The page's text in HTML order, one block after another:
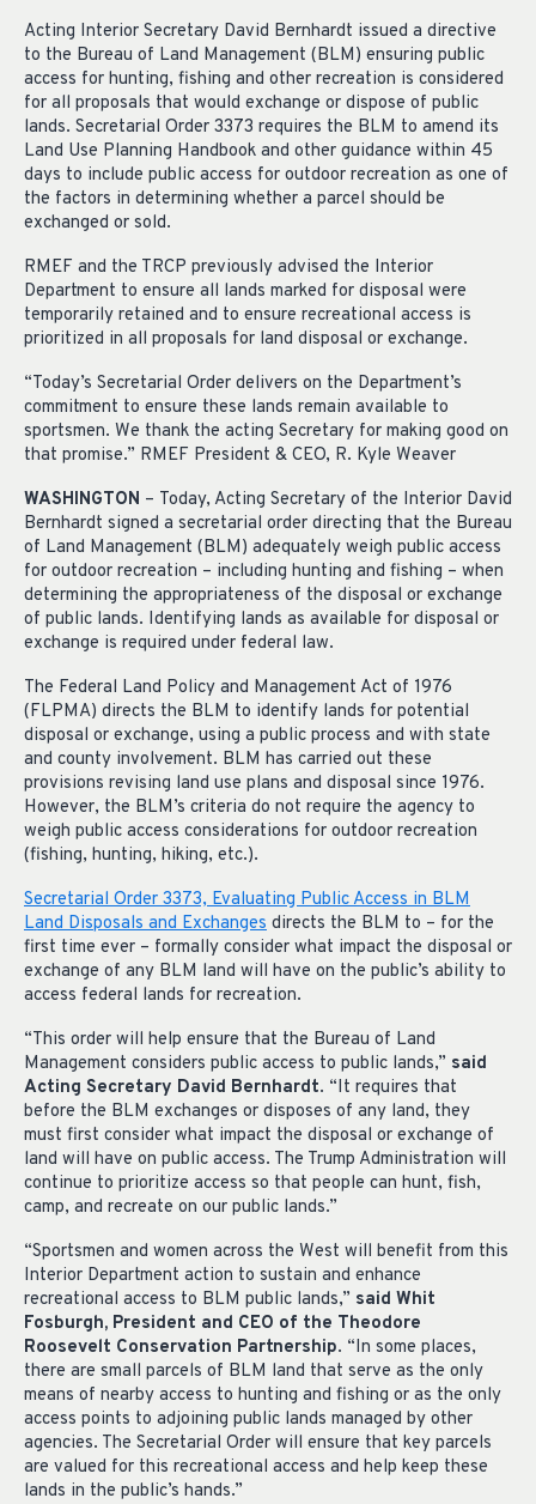
Acting Interior Secretary David Bernhardt issued a directive
to the Bureau of Land Management (BLM) ensuring public
access for hunting, fishing and other recreation is considered
for all proposals that would exchange or dispose of public
lands. Secretarial Order 3373 requires the BLM to amend its
Land Use Planning Handbook and other guidance within 45
days to include public access for outdoor recreation as one of
the factors in determining whether a parcel should be
exchanged or sold.
RMEF and the TRCP previously advised the Interior
Department to ensure all lands marked for disposal were
temporarily retained and to ensure recreational access is
prioritized in all proposals for land disposal or exchange.
“Today’s Secretarial Order delivers on the Department’s
commitment to ensure these lands remain available to
sportsmen. We thank the acting Secretary for making good on
that promise.” RMEF President & CEO, R. Kyle Weaver
WASHINGTON – Today, Acting Secretary of the Interior David
Bernhardt signed a secretarial order directing that the Bureau
of Land Management (BLM) adequately weigh public access
for outdoor recreation – including hunting and fishing – when
determining the appropriateness of the disposal or exchange
of public lands. Identifying lands as available for disposal or
exchange is required under federal law.
The Federal Land Policy and Management Act of 1976
(FLPMA) directs the BLM to identify lands for potential
disposal or exchange, using a public process and with state
and county involvement. BLM has carried out these
provisions revising land use plans and disposal since 1976.
However, the BLM’s criteria do not require the agency to
weigh public access considerations for outdoor recreation
(fishing, hunting, hiking, etc.).
Secretarial Order 3373, Evaluating Public Access in BLM
Land Disposals and Exchanges directs the BLM to – for the
first time ever – formally consider what impact the disposal or
exchange of any BLM land will have on the public’s ability to
access federal lands for recreation.
“This order will help ensure that the Bureau of Land
Management considers public access to public lands,” said
Acting Secretary David Bernhardt. “It requires that
before the BLM exchanges or disposes of any land, they
must first consider what impact the disposal or exchange of
land will have on public access. The Trump Administration will
continue to prioritize access so that people can hunt, fish,
camp, and recreate on our public lands.”
“Sportsmen and women across the West will benefit from this
Interior Department action to sustain and enhance
recreational access to BLM public lands,” said Whit
Fosburgh, President and CEO of the Theodore
Roosevelt Conservation Partnership. “In some places,
there are small parcels of BLM land that serve as the only
means of nearby access to hunting and fishing or as the only
access points to adjoining public lands managed by other
agencies. The Secretarial Order will ensure that key parcels
are valued for this recreational access and help keep these
lands in the public’s hands.”